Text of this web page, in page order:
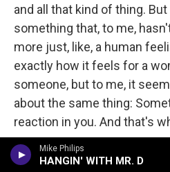
Mike Philips
HANGIN' WITH MR. D
and all that kind of thing.
something that, to me,
more just, like, a human
exactly how it feels for a
someone, but to me, it
about the same thing:
reaction in you. And that's
suppose.